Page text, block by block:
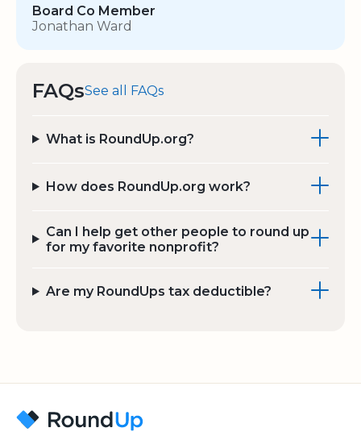
Board Co Member
Jonathan Ward
FAQsSee all FAQs
What is RoundUp.org?
How does RoundUp.org work?
Can I help get other people to round up
for my favorite nonprofit?
Are my RoundUps tax deductible?